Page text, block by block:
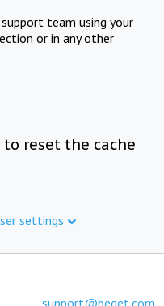
team using your
or in any other
to reset the cache
settings
support@beget.com